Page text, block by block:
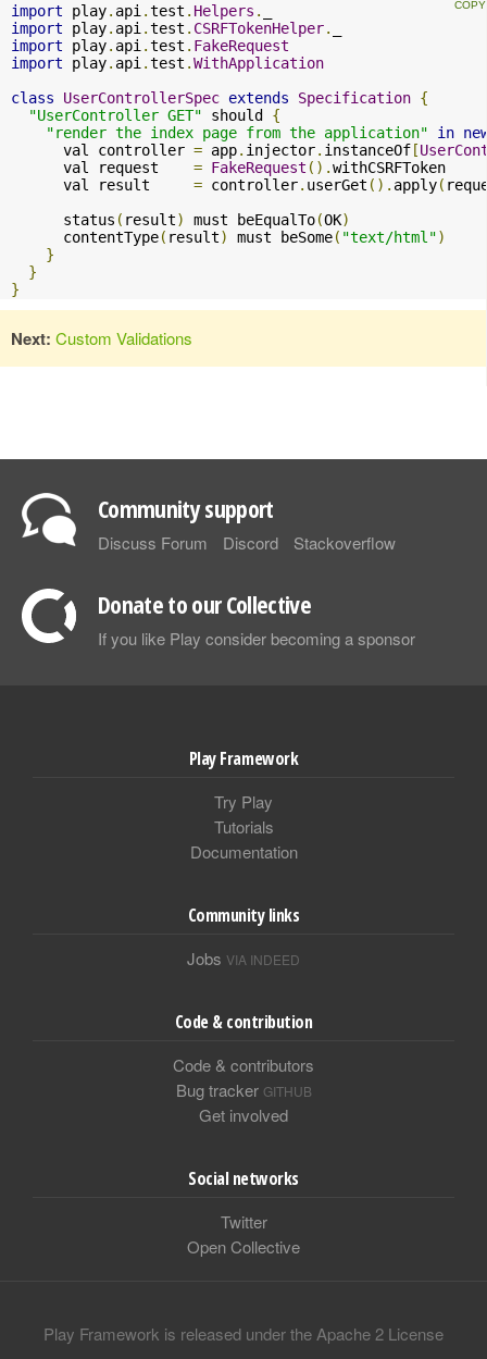
import play. api .test . Helpers .
import play. api .test . CSRFTokenHelper.
import play. api .test . FakeRequest
import play. api .test .WithApplication
class
UserControllerSpec extends Specification {
"UserController GET" should {
"render the index page from the application"
in
      val controller
= app. injector. instanceOf [
      val request
= FakeRequest ().withCSRFToken
      val result
= controller. userGet (). apply(
      status
( result) must beEqualTo(OK)
      contentType
( result) must beSome( "text/html")
}
}
}
Next: Custom Validations
Community support
Discuss Forum Discord Stackoverflow
Donate to our Collective
If you like Play consider becoming a sponsor
Play Framework
Try Play
Tutorials
Documentation
Community links
Jobs VIA INDEED
Code & contribution
Code & contributors
Bug tracker GITHUB
Get involved
Social networks
Twitter
Open Collective
Play Framework is released under the Apache 2 License